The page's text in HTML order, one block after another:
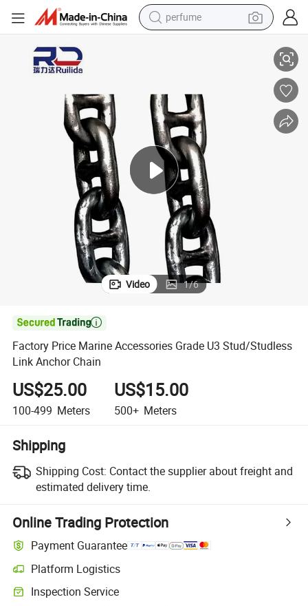
perfume
tote bag
earbud
electric bike
electric scooter
Video 1/6

Factory Price Marine Accessories Grade U3 Stud/Studless
Link Anchor Chain
US$25.00
100-499 Meters
US$15.00
500+ Meters
Shipping
Shipping Cost: Contact the supplier about freight and
estimated delivery time.
Online Trading Protection
Payment Guarantee
Platform Logistics
Clearer shipment tracking with platform-supported logistics.
Inspection Service
Optional pre-shipment inspection for quality and quantity checks.